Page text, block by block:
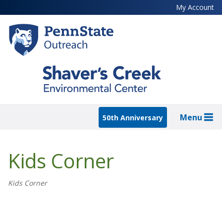
to
main
content
My Account
50th Anniversary Menu
Kids Corner
Kids Corner